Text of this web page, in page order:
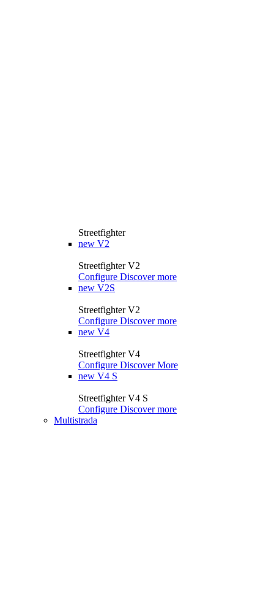
Streetfighter
new V2
Streetfighter V2
Configure Discover more
new V2S
Streetfighter V2
Configure Discover more
new V4
Streetfighter V4
Configure Discover More
new V4 S
Streetfighter V4 S
Configure Discover more
Multistrada